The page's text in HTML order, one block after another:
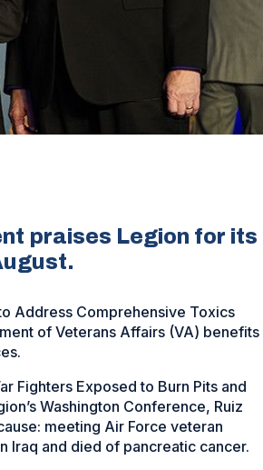
praises Legion for its
Address Comprehensive Toxics
of Veterans Affairs (VA) benefits
Fighters Exposed to Burn Pits and
Washington Conference, Ruiz
meeting Air Force veteran
Iraq and died of pancreatic cancer.